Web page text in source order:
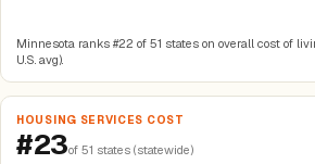
Minnesota ranks #22 of 51 states on overall cost of
U.S. avg).
HOUSING SERVICES COST
#23of 51 states (statewide)